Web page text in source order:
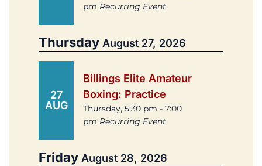
pm Recurring Event
Thursday August 27, 2026
27
AUG
Billings Elite Amateur
Boxing: Practice
Thursday, 5:30 pm - 7:00
pm Recurring Event
Friday August 28, 2026